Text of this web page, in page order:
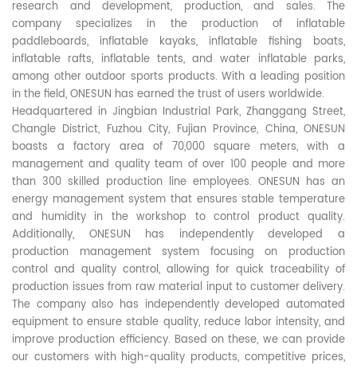
research and development, production, and sales. The
company specializes in the production of inflatable
paddleboards, inflatable kayaks, inflatable fishing boats,
inflatable rafts, inflatable tents, and water inflatable parks,
among other outdoor sports products. With a leading position
in the field, ONESUN has earned the trust of users worldwide.
Headquartered in Jingbian Industrial Park, Zhanggang Street,
Changle District, Fuzhou City, Fujian Province, China, ONESUN
boasts a factory area of 70,000 square meters, with a
management and quality team of over 100 people and more
than 300 skilled production line employees. ONESUN has an
energy management system that ensures stable temperature
and humidity in the workshop to control product quality.
Additionally, ONESUN has independently developed a
production management system focusing on production
control and quality control, allowing for quick traceability of
production issues from raw material input to customer delivery.
The company also has independently developed automated
equipment to ensure stable quality, reduce labor intensity, and
improve production efficiency. Based on these, we can provide
our customers with high-quality products, competitive prices,